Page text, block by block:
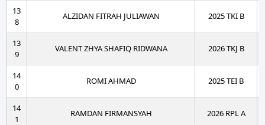
13
8
ALZIDAN FITRAH JULIAWAN 2025 TKI B
13
9
VALENT ZHYA SHAFIQ RIDWANA 2026 TKJ B
14
0
ROMI AHMAD 2025 TEI B
14
1
RAMDAN FIRMANSYAH 2026 RPL A